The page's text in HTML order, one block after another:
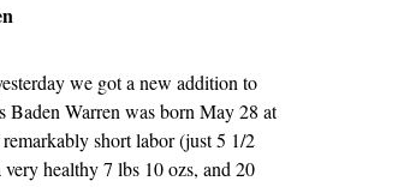
we got a new addition to
Baden Warren was born May 28 at
short labor (just 5 1/2
healthy 7 lbs 10 ozs, and 20